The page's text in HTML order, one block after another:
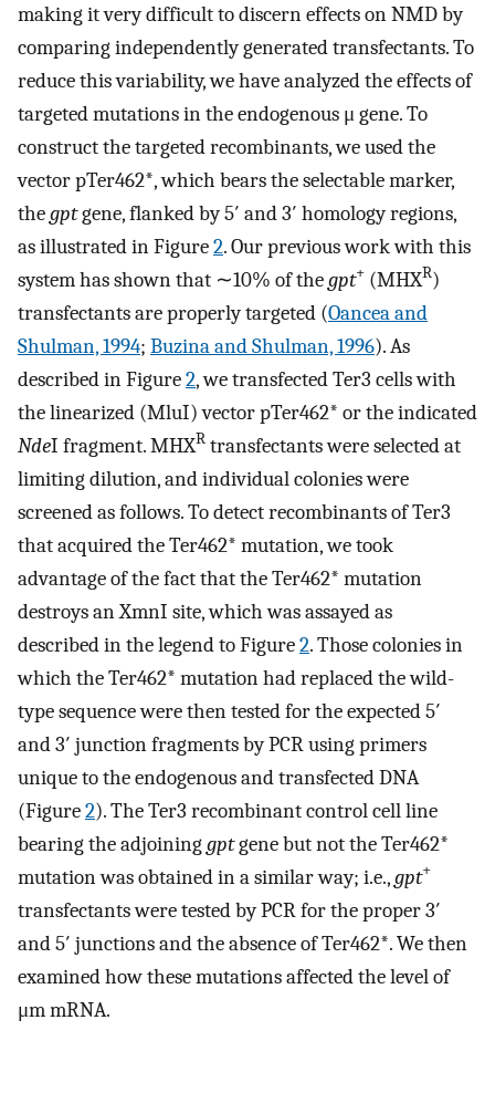
making it very difficult to discern effects on NMD by
comparing independently generated transfectants. To
reduce this variability, we have analyzed the effects of
targeted mutations in the endogenous μ gene. To
construct the targeted recombinants, we used the
vector pTer462*, which bears the selectable marker,
thegptgene, flanked by 5′ and 3′ homology regions,
as illustrated in Figure2. Our previous work with this
system has shown that ∼10% of thegpt+ (MHXR)
transfectants are properly targeted (Oancea and
Shulman, 1994; Buzina and Shulman, 1996). As
described in Figure2, we transfected Ter3 cells with
the linearized (MluI) vector pTer462* or the indicated
NdeI fragment. MHXR transfectants were selected at
limiting dilution, and individual colonies were
screened as follows. To detect recombinants of Ter3
that acquired the Ter462* mutation, we took
advantage of the fact that the Ter462* mutation
destroys an XmnI site, which was assayed as
described in the legend to Figure2. Those colonies in
which the Ter462* mutation had replaced the wild-
type sequence were then tested for the expected 5′
and 3′ junction fragments by PCR using primers
unique to the endogenous and transfected DNA
(Figure2). The Ter3 recombinant control cell line
bearing the adjoininggptgene but not the Ter462*
mutation was obtained in a similar way; i.e.,gpt+
transfectants were tested by PCR for the proper 3′
and 5′ junctions and the absence of Ter462*. We then
examined how these mutations affected the level of
μm mRNA.